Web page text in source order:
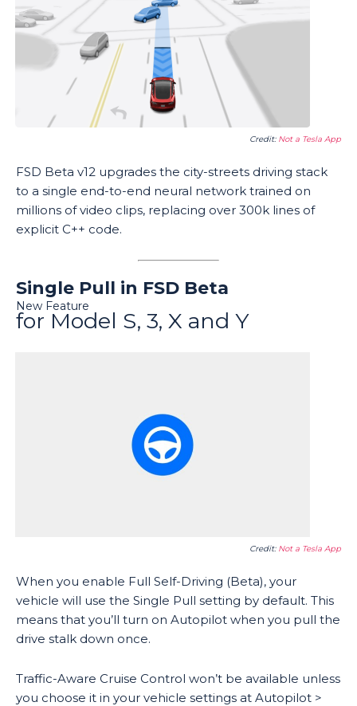
Credit: Not a Tesla App
FSD Beta v12 upgrades the city-streets driving stack
to a single end-to-end neural network trained on
millions of video clips, replacing over 300k lines of
explicit C++ code.
Single Pull in FSD Beta
New Feature
for Model S, 3, X and Y
Credit: Not a Tesla App
When you enable Full Self-Driving (Beta), your
vehicle will use the Single Pull setting by default. This
means that you’ll turn on Autopilot when you pull the
drive stalk down once.
Traffic-Aware Cruise Control won’t be available unless
you choose it in your vehicle settings at Autopilot >